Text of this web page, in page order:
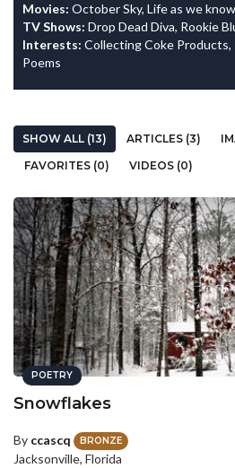
Movies: October Sky, Life as we
TV Shows: Drop Dead Diva, Rookie
Interests: Collecting Coke
Poems
SHOW ALL (13) ARTICLES (3)
FAVORITES (0)
VIDEOS (0)
POETRY
Snowflakes
By ccascq BRONZE
Jacksonville, Florida